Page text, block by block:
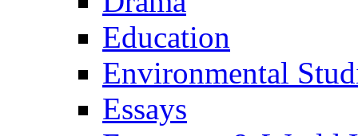
Education
Environmental
Essays